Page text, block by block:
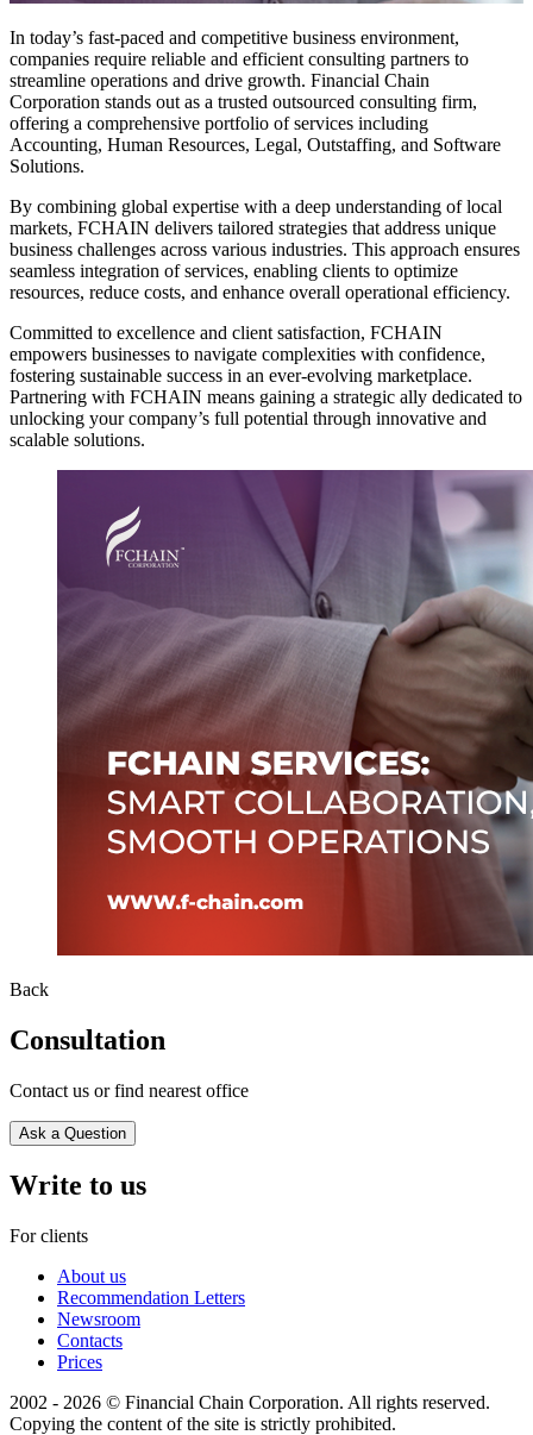
In today’s fast-paced and competitive business environment,
companies require reliable and efficient consulting partners to
streamline operations and drive growth. Financial Chain
Corporation stands out as a trusted outsourced consulting firm,
offering a comprehensive portfolio of services including
Accounting, Human Resources, Legal, Outstaffing, and Software
Solutions.
By combining global expertise with a deep understanding of local
markets, FCHAIN delivers tailored strategies that address unique
business challenges across various industries. This approach ensures
seamless integration of services, enabling clients to optimize
resources, reduce costs, and enhance overall operational efficiency.
Committed to excellence and client satisfaction, FCHAIN
empowers businesses to navigate complexities with confidence,
fostering sustainable success in an ever-evolving marketplace.
Partnering with FCHAIN means gaining a strategic ally dedicated to
unlocking your company’s full potential through innovative and
scalable solutions.
Back
Consultation
Contact us or find nearest office
Ask a Question
Write to us
For clients
About us
Recommendation Letters
Newsroom
Contacts
Prices
2002 - 2026 © Financial Chain Corporation. All rights reserved.
Copying the content of the site is strictly prohibited.